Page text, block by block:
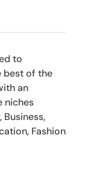
to
best of the
an
niches
Business,
Fashion